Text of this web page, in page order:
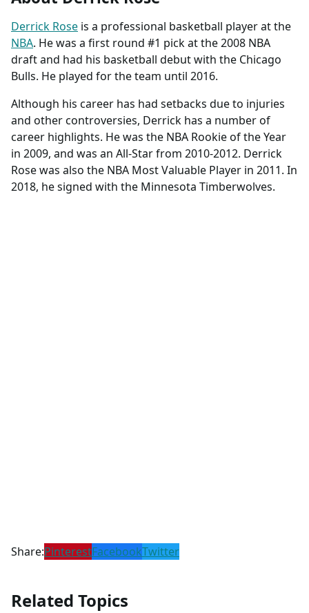
Derrick Rose is a professional basketball player at the
NBA. He was a first round #1 pick at the 2008 NBA
draft and had his basketball debut with the Chicago
Bulls. He played for the team until 2016.
Although his career has had setbacks due to injuries
and other controversies, Derrick has a number of
career highlights. He was the NBA Rookie of the Year
in 2009, and was an All-Star from 2010-2012. Derrick
Rose was also the NBA Most Valuable Player in 2011. In
2018, he signed with the Minnesota Timberwolves.
Share:PinterestFacebookTwitter
Related Topics